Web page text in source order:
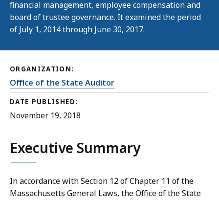
financial management, employee compensation and
board of trustee governance. It examined the period
of July 1, 2014 through June 30, 2017.
ORGANIZATION:
Office of the State Auditor
DATE PUBLISHED:
November 19, 2018
Executive Summary
In accordance with Section 12 of Chapter 11 of the
Massachusetts General Laws, the Office of the State